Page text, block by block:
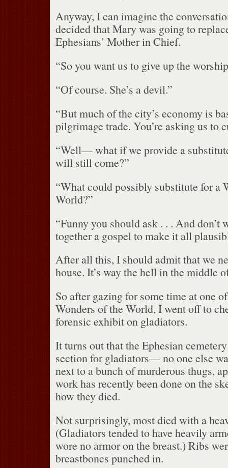
Anyway, I can imagine the
decided that Mary was going to
Ephesians’ Mother in Chief.
“So you want us to give up the
“Of course. She’s a devil.”
“But much of the city’s economy is
pilgrimage trade. You’re asking us to
“Well— what if we provide a
will still come?”
“What could possibly substitute for a
World?”
“Funny you should ask . . . And don’t
together a gospel to make it all
After all this, I should admit that we
house. It’s way the hell in the middle
So after gazing for some time at one
Wonders of the World, I went off to
forensic exhibit on gladiators.
It turns out that the Ephesian
section for gladiators— no one else
next to a bunch of murderous thugs,
work has recently been done on the
how they died.
Not surprisingly, most died with a
(Gladiators tended to have heavily
wore no armor on the breast.)Ribs
breastbones punched in.